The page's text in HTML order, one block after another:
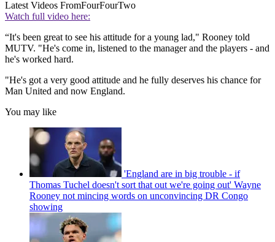
Latest Videos FromFourFourTwo
Watch full video here:
“It's been great to see his attitude for a young lad," Rooney told
MUTV. "He's come in, listened to the manager and the players - and
he's worked hard.
"He's got a very good attitude and he fully deserves his chance for
Man United and now England.
You may like
'England are in big trouble - if
Thomas Tuchel doesn't sort that out we're going out' Wayne
Rooney not mincing words on unconvincing DR Congo
showing